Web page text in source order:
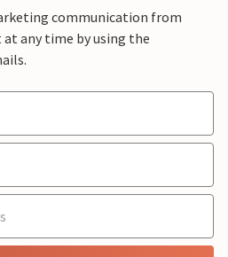
communication from
at any time by using the